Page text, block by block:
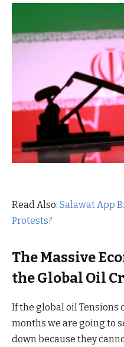
Read Also: Salawat App
Protests?
The Massive
the Global Oil
If the global oil Tensions
months we are going to
down because they